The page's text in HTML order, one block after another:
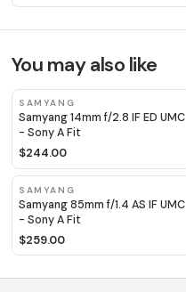
You may also like
SAMYANG
Samyang 14mm f/2.8 IF ED UMC
- Sony A Fit
$244.00
SAMYANG
Samyang 85mm f/1.4 AS IF UMC
- Sony A Fit
$259.00